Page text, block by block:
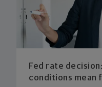
Fed rate
conditions mean